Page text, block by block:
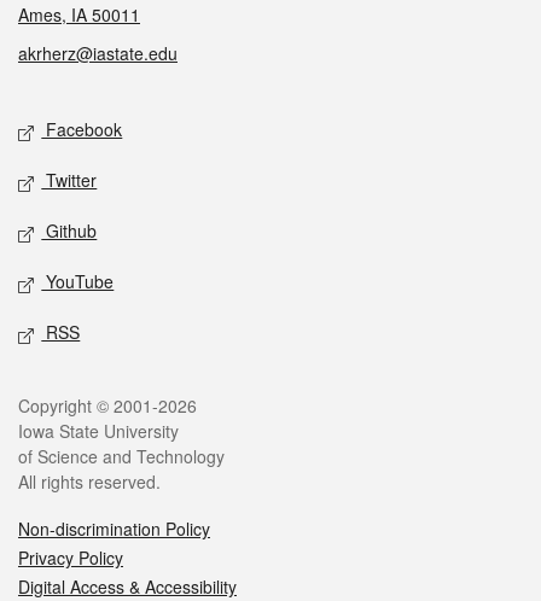
Ames, IA 50011
akrherz@iastate.edu
Social media
Facebook
Twitter
Github
YouTube
RSS
Legal
Copyright © 2001-2026
Iowa State University
of Science and Technology
All rights reserved.
Non-discrimination Policy
Privacy Policy
Digital Access & Accessibility